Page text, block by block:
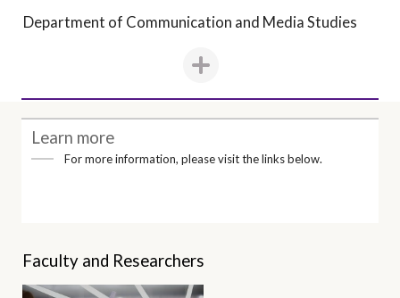
Department of Communication and Media Studies
Learn more
For more information, please visit the links below.
Faculty and Researchers